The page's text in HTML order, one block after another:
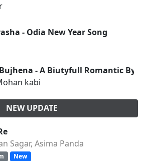
- Odia New Year Song
- A Biutyfull Romantic By
kabi
NEW UPDATE
Sagar, Asima Panda
New